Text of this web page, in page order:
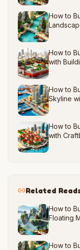
How to
How to
with
How to
Skyline
How to
with
Related
How to
Floating
How to